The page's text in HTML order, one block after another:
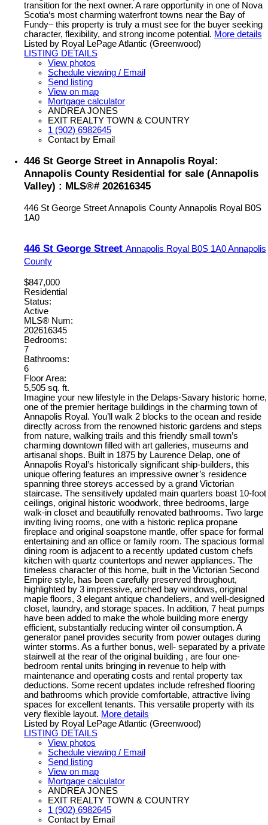
transition for the next owner. A rare opportunity in one of Nova
Scotia‘s most charming waterfront towns near the Bay of
Fundy– this property is truly a must see for the buyer seeking
character, flexibility, and strong income potential. More details
Listed by Royal LePage Atlantic (Greenwood)
LISTING DETAILS
View photos
Schedule viewing / Email
Send listing
View on map
Mortgage calculator
ANDREA JONES
EXIT REALTY TOWN & COUNTRY
1 (902) 6982645
Contact by Email
446 St George Street in Annapolis Royal:
Annapolis County Residential for sale (Annapolis
Valley) : MLS®# 202616345
446 St George StreetAnnapolis CountyAnnapolis Royal B0S
1A0
446 St George Street Annapolis Royal B0S 1A0Annapolis
County
$847,000
Residential
Status:
Active
MLS® Num:
202616345
Bedrooms:
7
Bathrooms:
6
Floor Area:
5,505 sq. ft.
Imagine your new lifestyle in the Delaps-Savary historic home,
one of the premier heritage buildings in the charming town of
Annapolis Royal. You’ll walk 2 blocks to the ocean and reside
directly across from the renowned historic gardens and steps
from nature, walking trails and this friendly small town’s
charming downtown filled with art galleries, museums and
artisanal shops. Built in 1875 by Laurence Delap, one of
Annapolis Royal’s historically significant ship-builders, this
unique offering features an impressive owner’s residence
spanning three storeys accessed by a grand Victorian
staircase. The sensitively updated main quarters boast 10-foot
ceilings, original historic woodwork, three bedrooms, large
walk-in closet and beautifully renovated bathrooms. Two large
inviting living rooms, one with a historic replica propane
fireplace and original soapstone mantle, offer space for formal
entertaining and an office or family room. The spacious formal
dining room is adjacent to a recently updated custom chefs
kitchen with quartz countertops and newer appliances. The
timeless character of this home, built in the Victorian Second
Empire style, has been carefully preserved throughout,
highlighted by 3 impressive, arched bay windows, original
maple floors, 3 elegant antique chandeliers, and well-designed
closet, laundry, and storage spaces. In addition, 7 heat pumps
have been added to make the whole building more energy
efficient, substantially reducing winter oil consumption. A
generator panel provides security from power outages during
winter storms. As a further bonus, well- separated by a private
stairwell at the rear of the original building , are four one-
bedroom rental units bringing in revenue to help with
maintenance and operating costs and rental property tax
deductions. Some recent updates include refreshed flooring
and bathrooms which provide comfortable, attractive living
spaces for excellent tenants. This versatile property with its
very flexible layout. More details
Listed by Royal LePage Atlantic (Greenwood)
LISTING DETAILS
View photos
Schedule viewing / Email
Send listing
View on map
Mortgage calculator
ANDREA JONES
EXIT REALTY TOWN & COUNTRY
1 (902) 6982645
Contact by Email